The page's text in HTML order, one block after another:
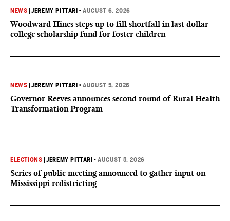
NEWS |JEREMY PITTARI •AUGUST 6, 2026
Woodward Hines steps up to fill shortfall in last dollar
college scholarship fund for foster children
NEWS |JEREMY PITTARI •AUGUST 5, 2026
Governor Reeves announces second round of Rural Health
Transformation Program
ELECTIONS |JEREMY PITTARI •AUGUST 5, 2026
Series of public meeting announced to gather input on
Mississippi redistricting